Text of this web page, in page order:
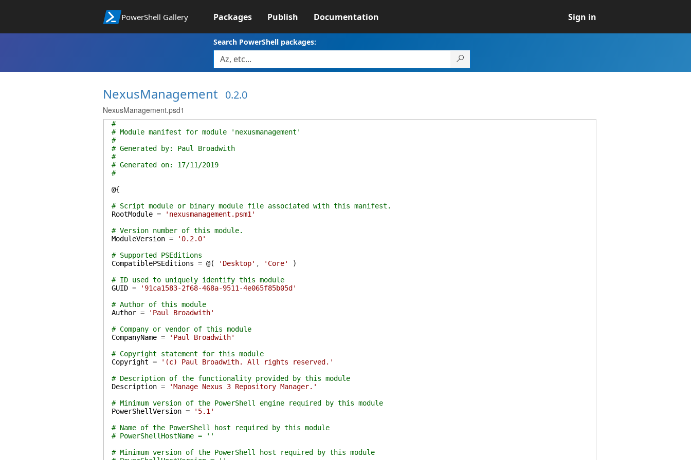
PowerShell Gallery Packages Publish Documentation Sign in
Search PowerShell packages:
NexusManagement 0.2.0
NexusManagement.psd1
#
# Module manifest for module 'nexusmanagement'
#
# Generated by: Paul Broadwith
#
# Generated on: 17/11/2019
#
@{
# Script module or binary module file associated with this manifest.
RootModule =
'nexusmanagement.psm1'
# Version number of this module.
ModuleVersion =
'0.2.0'
# Supported PSEditions
CompatiblePSEditions = @( 'Desktop' , 'Core'
)
# ID used to uniquely identify this module
GUID =
'91ca1583-2f68-468a-9511-4e065f85b05d'
# Author of this module
Author =
'Paul Broadwith'
# Company or vendor of this module
CompanyName =
'Paul Broadwith'
# Copyright statement for this module
Copyright =
'(c) Paul Broadwith. All rights reserved.'
# Description of the functionality provided by this module
Description =
'Manage Nexus 3 Repository Manager.'
# Minimum version of the PowerShell engine required by this module
PowerShellVersion =
'5.1'
# Name of the PowerShell host required by this module
# PowerShellHostName = ''
# Minimum version of the PowerShell host required by this module